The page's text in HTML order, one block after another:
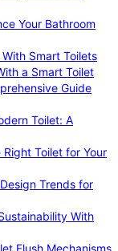
Your Bathroom
Smart Toilets
a Smart Toilet
Guide
Toilet: A
Toilet for Your
Trends for
With
Flush Mechanisms